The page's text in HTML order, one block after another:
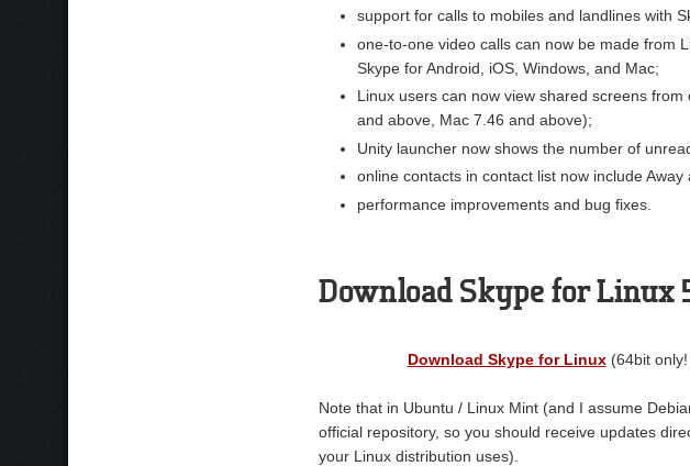
support for calls to mobiles and landlines with
one-to-one video calls can now be made from
Skype for Android, iOS, Windows, and Mac;
Linux users can now view shared screens
and above, Mac 7.46 and above);
Unity launcher now shows the number of
online contacts in contact list now include
performance improvements and bug fixes.
Download Skype for Linux
Download Skype for Linux(64bit only!
Note that in Ubuntu / Linux Mint (and I assume
official repository, so you should receive updates
your Linux distribution uses).